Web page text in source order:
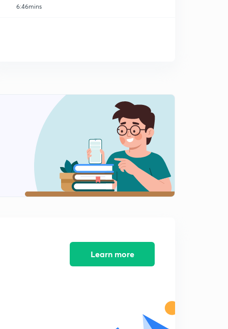
6:46mins
Learn more